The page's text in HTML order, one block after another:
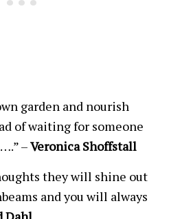
garden and nourish
of waiting for someone
–Veronica Shoffstall
they will shine out
and you will always